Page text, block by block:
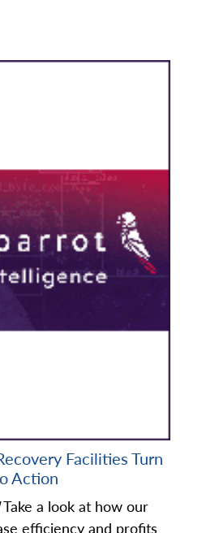
Facilities Turn
Action
Take a look at how our
efficiency and profits